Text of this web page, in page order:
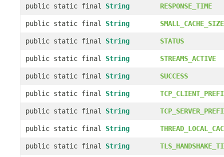
public static final String RESPONSE_TIME
public static final String SMALL_CACHE_SIZE
public static final String STATUS
public static final String STREAMS_ACTIVE
public static final String SUCCESS
public static final String
public static final String
public static final String
public static final String